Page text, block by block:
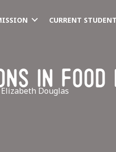
CURRENT
in food
Elizabeth Douglas